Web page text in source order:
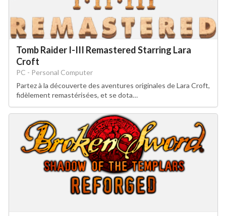
Tomb Raider I-III Remastered Starring Lara
Croft
PC - Personal Computer
Partez à la découverte des aventures originales de Lara Croft,
fidèlement remastérisées, et se dota…